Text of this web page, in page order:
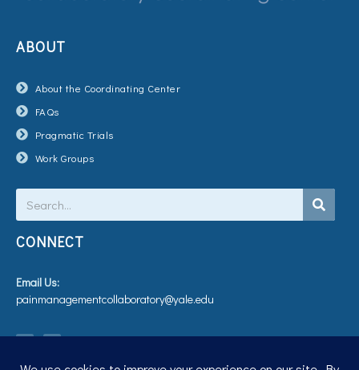
ABOUT
About the Coordinating Center
FAQs
Pragmatic Trials
Work Groups
Search
CONNECT
Email Us:
painmanagementcollaboratory@yale.edu
w
e
i